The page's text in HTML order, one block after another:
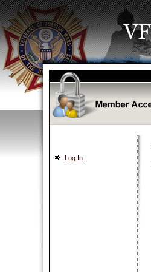
Log In